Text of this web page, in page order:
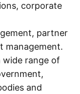
corporate
partner
management.
wide range of
and